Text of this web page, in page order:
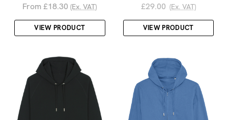
From £18.30 (Ex. VAT)
VIEW PRODUCT
£29.00 (Ex. VAT)
VIEW PRODUCT